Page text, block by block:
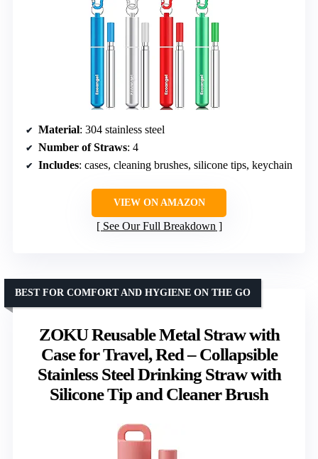
Material: 304 stainless steel
Number of Straws: 4
Includes: cases, cleaning brushes, silicone tips, keychain
VIEW ON AMAZON
See Our Full Breakdown
ZOKU Reusable Metal Straw with
Case for Travel, Red – Collapsible
Stainless Steel Drinking Straw with
Silicone Tip and Cleaner Brush
BEST FOR COMFORT AND HYGIENE ON THE GO